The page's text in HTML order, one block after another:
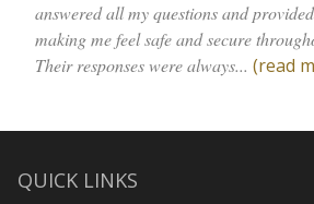
answered all my questions and
making me feel safe and secure
Their responses were always... (read
QUICK LINKS